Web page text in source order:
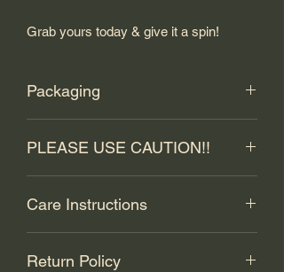
Grab yours today & give it a spin!
Packaging
following:
⚡️A standard t-hook.
CAUTION card and stickers.
PLEASE USE CAUTION!!
edges that may cause injury! Exercise
that is on you, not us.
Care Instructions
EVO 14XR, here are some common
Return Policy